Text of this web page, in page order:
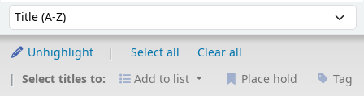
Sort by:
Unhighlight Select all
Clear all
Select titles to:
Add to list Place hold Tag